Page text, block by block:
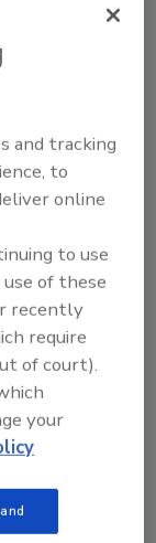
a new brand
stores
through
and tracking
to
online
to use
of these
recently
require
of court).
your